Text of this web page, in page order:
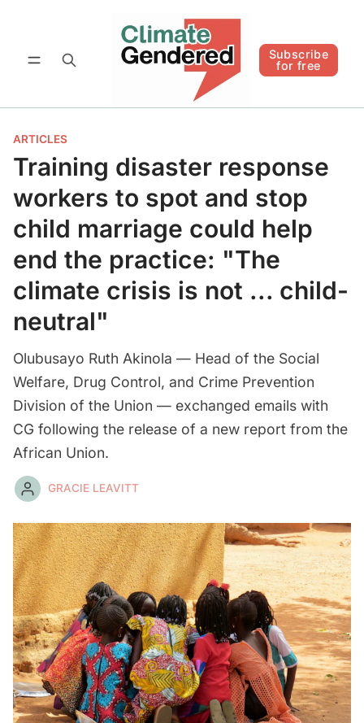
Subscribe
for free
Subscribe for free Follow
ARTICLES
Training disaster response
workers to spot and stop
child marriage could help
end the practice: "The
climate crisis is not ... child-
neutral"
Olubusayo Ruth Akinola — Head of the Social
Welfare, Drug Control, and Crime Prevention
Division of the Union — exchanged emails with
CG following the release of a new report from the
African Union.
GRACIE LEAVITT